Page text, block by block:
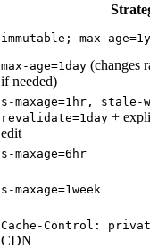
immutable; max-
max-age=1day (changes
if needed)
s-maxage=1hr, stale-
revalidate=1day +
edit
s-maxage=6hr
s-maxage=1week
Cache-Control:
CDN